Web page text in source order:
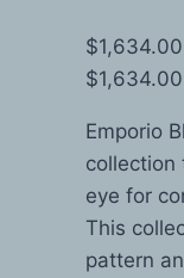
$1,634.00
Emporio
collection
eye for
This
pattern